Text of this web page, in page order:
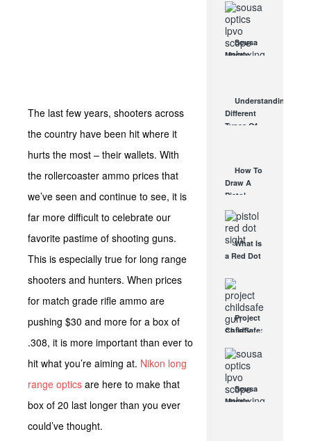
The last few years, shooters across
the country have been hit where it
hurts the most – their wallets. With
the rollercoaster ammo prices that
we’ve seen and continue to see, it is
far more difficult to celebrate our
favorite pastime of shooting guns.
This is especially true for long range
shooters and hunters. When prices
for match grade rifle ammo are
pushing $30 and more for a box of
.308, it is more important than ever to
hit what you’re aiming at. Nikon long
range optics are here to make that
box of 20 last longer than you ever
could’ve thought.
Gun Safety
Locks
Since 1999
OCT 7, 2021
Sousa
Mantis
An
Affordable
Understanding
Different
Types Of
AUG 24, 2021
How To
Draw A
Pistol
From A
Holster
Step-By-
Step
(Video)
What Is
a Red Dot
Good For?
AUG 16, 2021
Project
ChildSafe:
Gun Safety
Locks
Since 1999
OCT 7, 2021
Sousa
Mantis